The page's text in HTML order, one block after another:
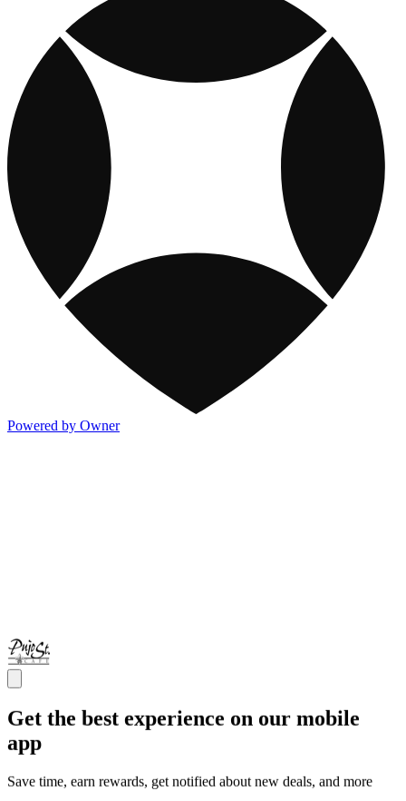
Powered by Owner
Get the best experience on our mobile
app
Save time, earn rewards, get notified about new deals, and more